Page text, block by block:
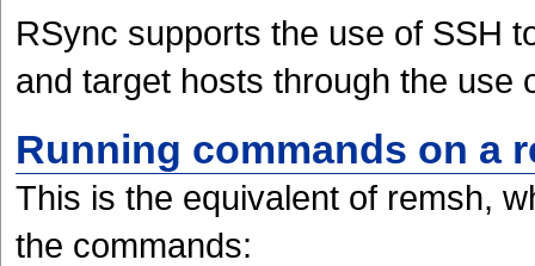
RSync supports the use of SSH
and target hosts through the use
Running commands on a
This is the equivalent of remsh,
the commands: